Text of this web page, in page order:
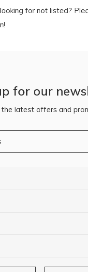
for not listed?
for our
the latest offers and